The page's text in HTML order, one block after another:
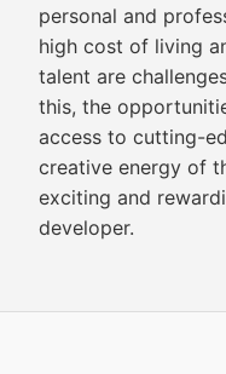
personal and
high cost of living
talent are
this, the
access to cutting-
creative energy of
exciting and
developer.